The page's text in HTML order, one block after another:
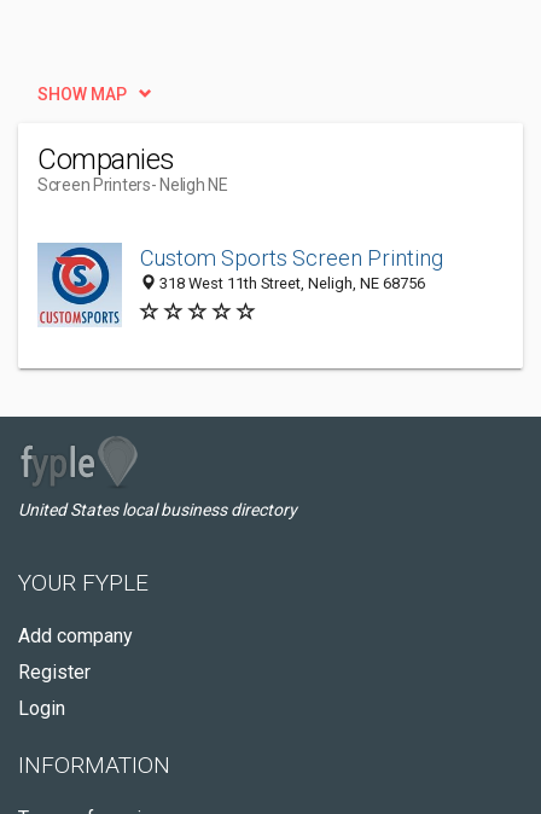
SHOW MAP
Companies
Screen Printers- Neligh NE
Custom Sports Screen Printing
318 West 11th Street, Neligh, NE 68756
United States local business directory
YOUR FYPLE
Add company
Register
Login
INFORMATION